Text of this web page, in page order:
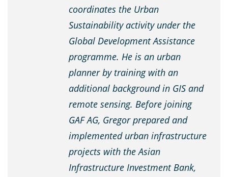
coordinates the Urban
Sustainability activity under the
Global Development Assistance
programme. He is an urban
planner by training with an
additional background in GIS and
remote sensing. Before joining
GAF AG, Gregor prepared and
implemented urban infrastructure
projects with the Asian
Infrastructure Investment Bank,